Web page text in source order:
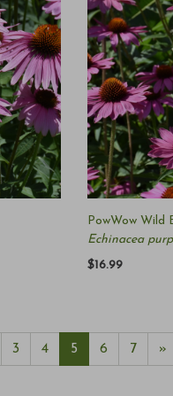
PowWow Wild
Echinacea
$16.99
3 4 5 6 7 »